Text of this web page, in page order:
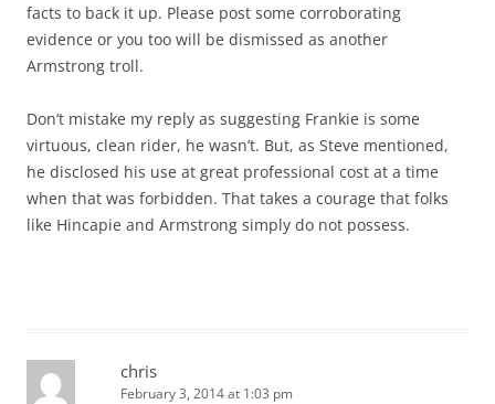
facts to back it up. Please post some corroborating
evidence or you too will be dismissed as another
Armstrong troll.
Don’t mistake my reply as suggesting Frankie is some
virtuous, clean rider, he wasn’t. But, as Steve mentioned,
he disclosed his use at great professional cost at a time
when that was forbidden. That takes a courage that folks
like Hincapie and Armstrong simply do not possess.
chris
February 3, 2014 at 1:03 pm